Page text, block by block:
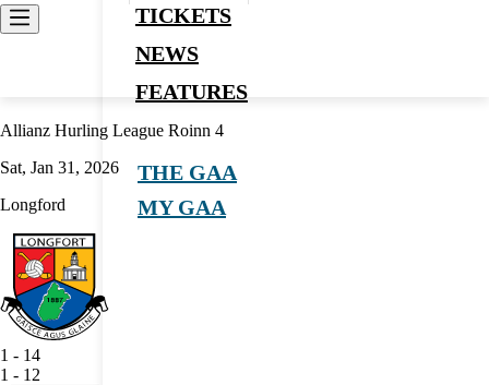
TICKETS
NEWS
FEATURES
THE GAA
MY GAA
Allianz Hurling League Roinn 4
Sat, Jan 31, 2026
Longford
1 - 14
1 - 12